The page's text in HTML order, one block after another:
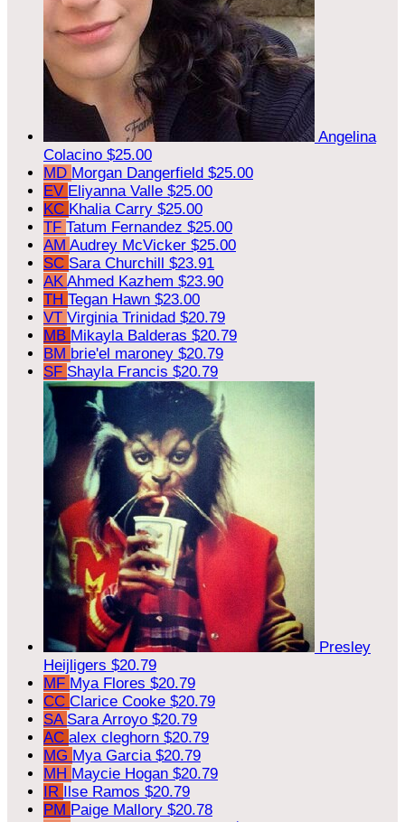
Angelina
Colacino $25.00
MD Morgan Dangerfield $25.00
EV Eliyanna Valle $25.00
KC Khalia Carry $25.00
TF Tatum Fernandez $25.00
AM Audrey McVicker $25.00
SC Sara Churchill $23.91
AK Ahmed Kazhem $23.90
TH Tegan Hawn $23.00
VT Virginia Trinidad $20.79
MB Mikayla Balderas $20.79
BM brie'el maroney $20.79
SF Shayla Francis $20.79
Presley
Heijligers $20.79
MF Mya Flores $20.79
CC Clarice Cooke $20.79
SA Sara Arroyo $20.79
AC alex cleghorn $20.79
MG Mya Garcia $20.79
MH Maycie Hogan $20.79
IR
Ilse Ramos $20.79
PM Paige Mallory $20.78